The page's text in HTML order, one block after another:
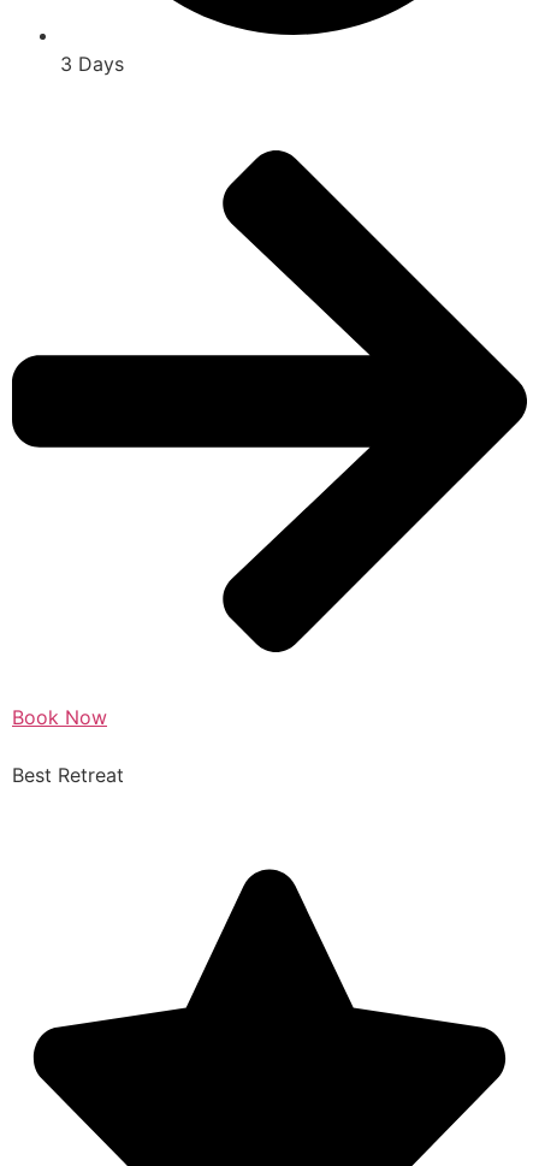
3 Days
Book Now
Best Retreat